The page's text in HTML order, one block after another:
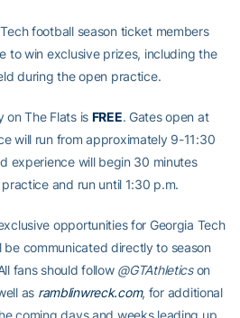
football season ticket members
to win exclusive prizes, including the
during the open practice.
on The Flats is FREE. Gates open at
will run from approximately 9-11:30
experience will begin 30 minutes
and run until 1:30 p.m.
opportunities for Georgia Tech
be communicated directly to season
fans should follow @GTAthleticson
as ramblinwreck.com, for additional